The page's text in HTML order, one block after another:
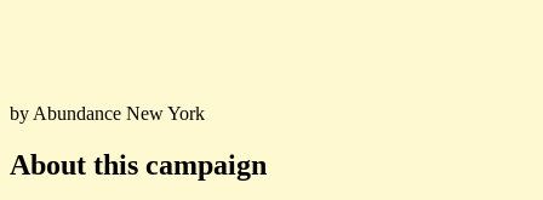
by Abundance New York
About this campaign